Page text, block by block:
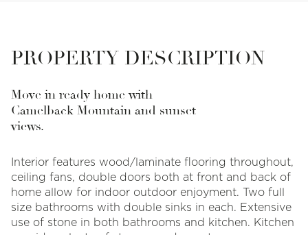
PROPERTY DESCRIPTION
Move in ready home with
Camelback Mountain and sunset
views.
Interior features wood/laminate flooring throughout,
ceiling fans, double doors both at front and back of
home allow for indoor outdoor enjoyment. Two full
size bathrooms with double sinks in each. Extensive
use of stone in both bathrooms and kitchen. Kitchen